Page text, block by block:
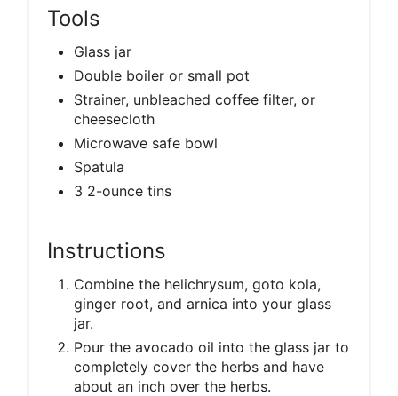
Tools
Glass jar
Double boiler or small pot
Strainer, unbleached coffee filter, or
cheesecloth
Microwave safe bowl
Spatula
3 2-ounce tins
Instructions
Combine the helichrysum, goto kola,
ginger root, and arnica into your glass
jar.
Pour the avocado oil into the glass jar to
completely cover the herbs and have
about an inch over the herbs.